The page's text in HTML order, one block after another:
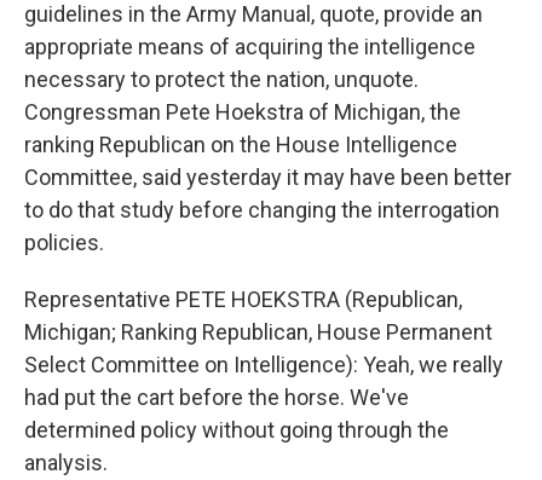
guidelines in the Army Manual, quote, provide an
appropriate means of acquiring the intelligence
necessary to protect the nation, unquote.
Congressman Pete Hoekstra of Michigan, the
ranking Republican on the House Intelligence
Committee, said yesterday it may have been better
to do that study before changing the interrogation
policies.
Representative PETE HOEKSTRA (Republican,
Michigan; Ranking Republican, House Permanent
Select Committee on Intelligence): Yeah, we really
had put the cart before the horse. We've
determined policy without going through the
analysis.